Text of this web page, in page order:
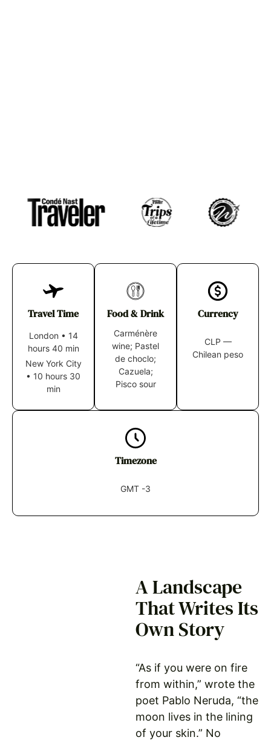
Travel Time
London • 14
hours 40 min
New York City
• 10 hours 30
min
Food & Drink
Carménère
wine; Pastel
de choclo;
Cazuela;
Pisco sour
Currency
CLP —
Chilean peso
Timezone
GMT -3
A Landscape
That Writes Its
Own Story
“As if you were on fire
from within,” wrote the
poet Pablo Neruda, “the
moon lives in the lining
of your skin.” No